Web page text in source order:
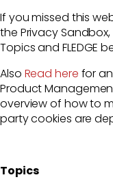
If you missed this
the Privacy
Topics and FLEDGE
Also Read here for
Product
overview of how to
party cookies are
Topics